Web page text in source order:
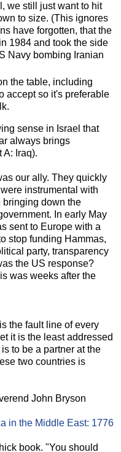
we still just want to hit
to size. (This ignores
have forgotten, that the
1984 and took the side
Navy bombing Iranian
the table, including
accept so it's preferable
sense in Israel that
always brings
A: Iraq).
our ally. They quickly
instrumental with
bringing down the
In early May
sent to Europe with a
stop funding Hammas,
party, transparency
the US response?
was weeks after the
the fault line of every
it is the least addressed
to be a partner at the
two countries is
John Bryson
in the Middle East: 1776
book. "You should